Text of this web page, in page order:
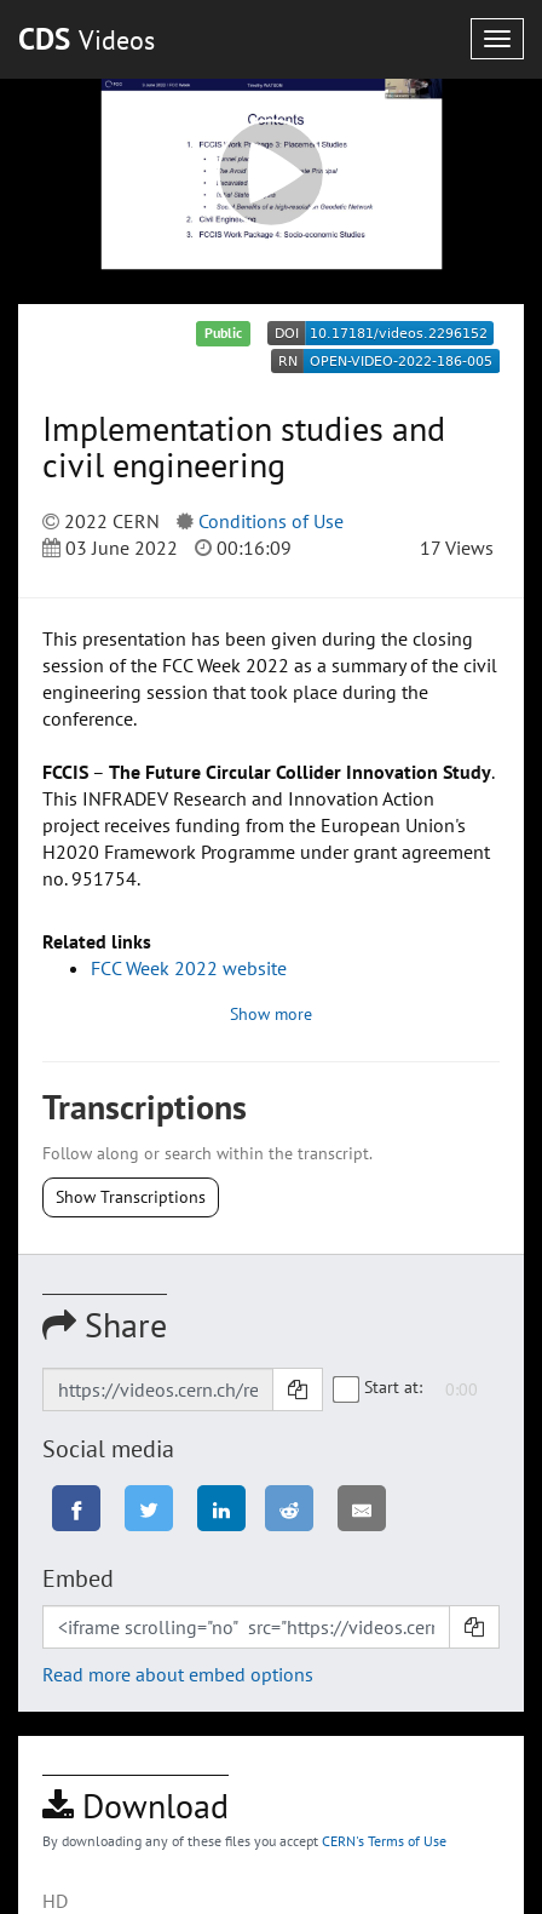
CDS Videos
Public
Implementation studies and
civil engineering
2022 CERN
Conditions of Use
03 June 2022
00:16:09 17 Views
This presentation has been given during the closing
session of the FCC Week 2022 as a summary of the civil
engineering session that took place during the
conference.
FCCIS – The Future Circular Collider Innovation Study.
This INFRADEV Research and Innovation Action
project receives funding from the European Union's
H2020 Framework Programme under grant agreement
no. 951754.
Related links
FCC Week 2022 website
Show more
Transcriptions
Follow along or search within the transcript.
Show Transcriptions
Share
Start at:
Social media
Embed
Read more about embed options
Download
By downloading any of these files you accept CERN's Terms of Use
HD